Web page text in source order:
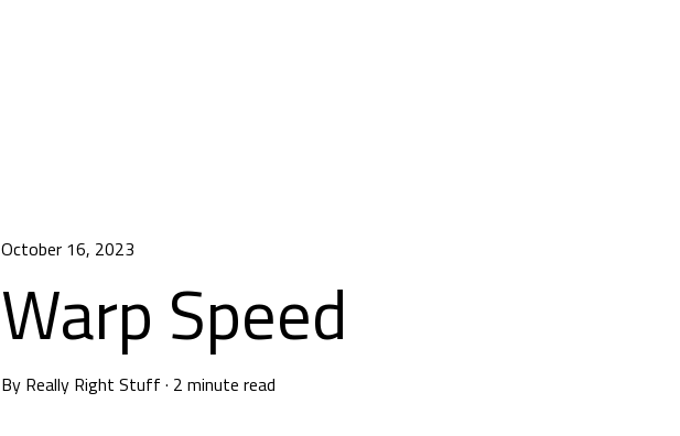
October 16, 2023
Warp Speed
By Really Right Stuff · 2 minute read